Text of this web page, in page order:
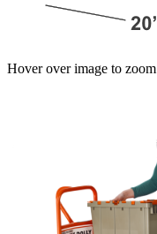
Hover over image to zoom